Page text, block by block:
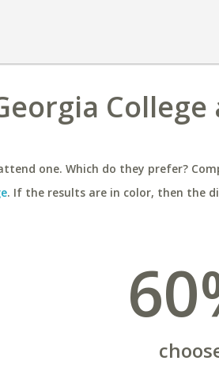
one. Which do they prefer?
. If the results are in color, then the